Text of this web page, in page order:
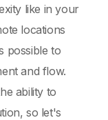
like in your
locations
possible to
and flow.
ability to
so let's